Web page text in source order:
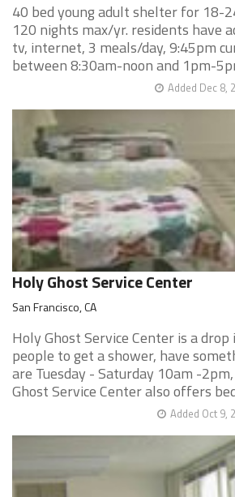
40 bed young adult shelter for 18-
120 nights max/yr. residents have
tv, internet, 3 meals/day, 9:45pm
between 8:30am-noon and 1pm-
Added Dec 8,
Holy Ghost Service Center
San Francisco, CA
Holy Ghost Service Center is a
people to get a shower, have
are Tuesday - Saturday 10am -
Ghost Service Center also offers
Added Oct 9,